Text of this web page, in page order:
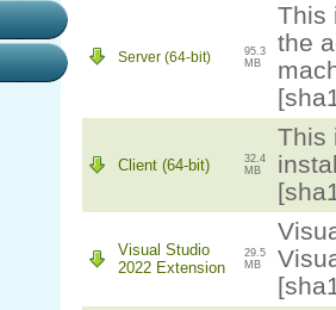
Server (64-bit)
95.3
MB
This
the
Client (64-bit)
32.4
MB
This
Visual Studio
2022 Extension
29.5
MB